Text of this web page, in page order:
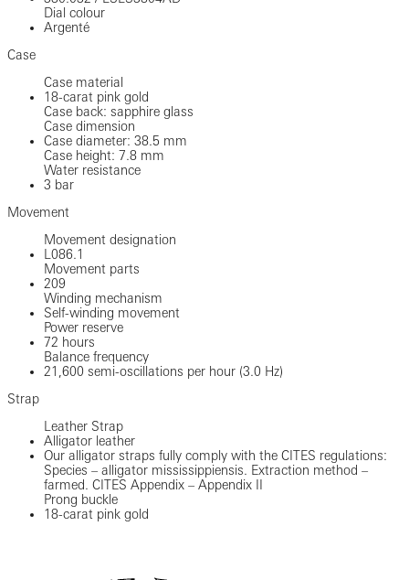
Dial colour
Argenté
Case
Case material
18-carat pink gold
Case back: sapphire glass
Case dimension
Case diameter: 38.5 mm
Case height: 7.8 mm
Water resistance
3 bar
Movement
Movement designation
L086.1
Movement parts
209
Winding mechanism
Self-winding movement
Power reserve
72 hours
Balance frequency
21,600 semi-oscillations per hour (3.0 Hz)
Strap
Leather Strap
Alligator leather
Our alligator straps fully comply with the CITES regulations:
Species – alligator mississippiensis. Extraction method –
farmed. CITES Appendix – Appendix II
Prong buckle
18-carat pink gold